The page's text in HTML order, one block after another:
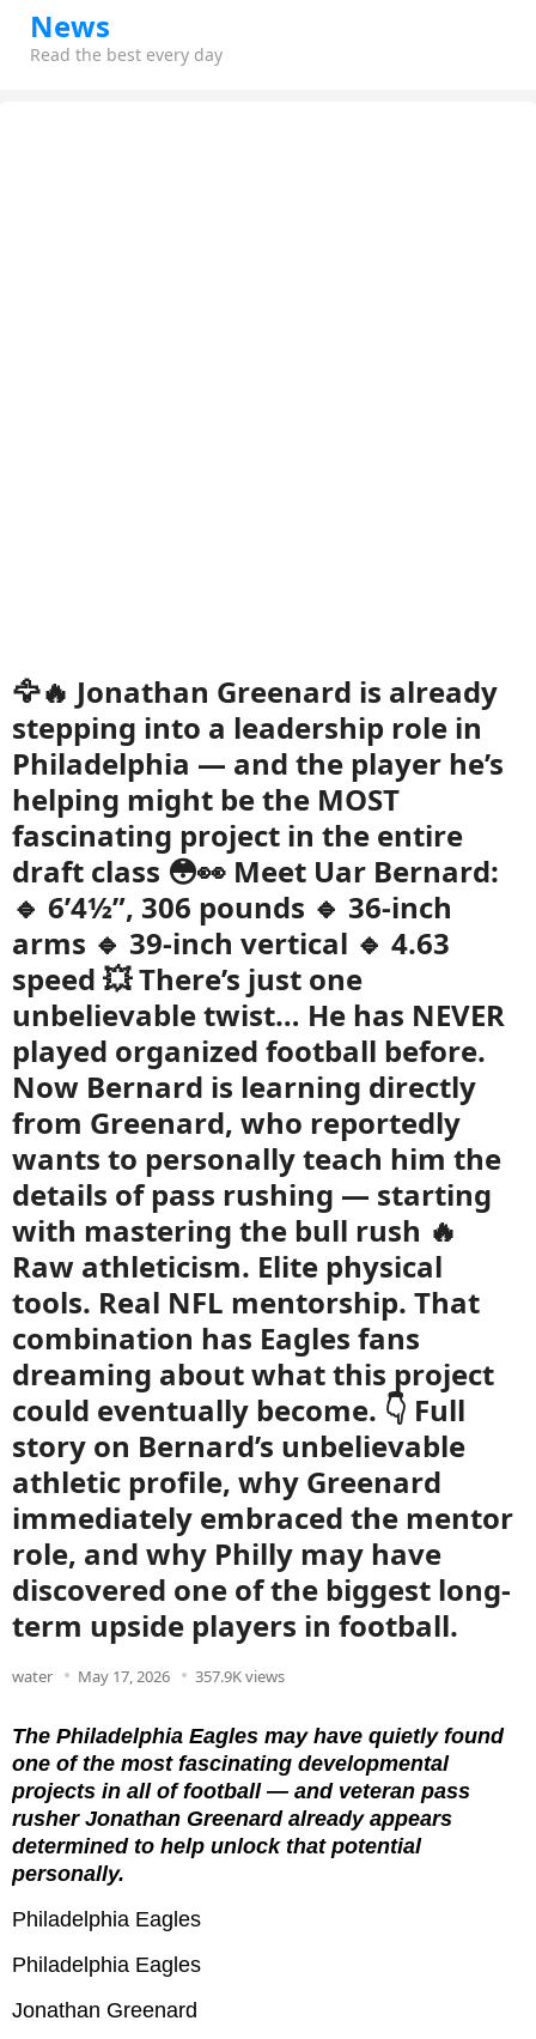
News
Read the best every day
🦅🔥 Jonathan Greenard is already
stepping into a leadership role in
Philadelphia — and the player he’s
helping might be the MOST
fascinating project in the entire
draft class 😳👀 Meet Uar Bernard:
🔹 6’4½”, 306 pounds 🔹 36-inch
arms 🔹 39-inch vertical 🔹 4.63
speed 💥 There’s just one
unbelievable twist… He has NEVER
played organized football before.
Now Bernard is learning directly
from Greenard, who reportedly
wants to personally teach him the
details of pass rushing — starting
with mastering the bull rush 🔥
Raw athleticism. Elite physical
tools. Real NFL mentorship. That
combination has Eagles fans
dreaming about what this project
could eventually become. 👇 Full
story on Bernard’s unbelievable
athletic profile, why Greenard
immediately embraced the mentor
role, and why Philly may have
discovered one of the biggest long-
term upside players in football.
water May 17, 2026 357.9K views